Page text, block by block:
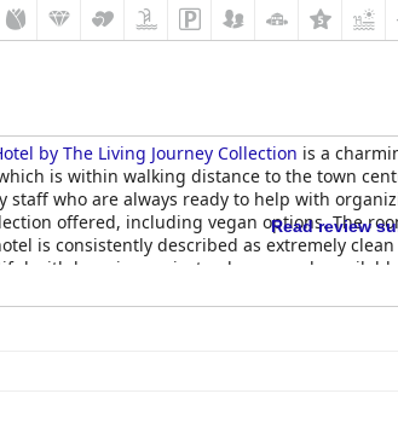
by The Living Journey Collection is a
is within walking distance to the town
who are always ready to help with
offered, including vegan options. The
is consistently described as extremely
with luxurious private plunge pools
attention to detail more than make up for any
experience, perfect for a romantic retreat or
Read review